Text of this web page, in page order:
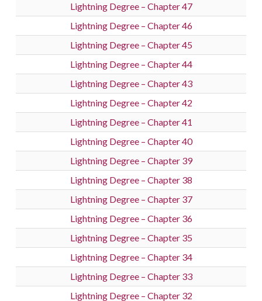
Lightning Degree – Chapter 47
Lightning Degree – Chapter 46
Lightning Degree – Chapter 45
Lightning Degree – Chapter 44
Lightning Degree – Chapter 43
Lightning Degree – Chapter 42
Lightning Degree – Chapter 41
Lightning Degree – Chapter 40
Lightning Degree – Chapter 39
Lightning Degree – Chapter 38
Lightning Degree – Chapter 37
Lightning Degree – Chapter 36
Lightning Degree – Chapter 35
Lightning Degree – Chapter 34
Lightning Degree – Chapter 33
Lightning Degree – Chapter 32